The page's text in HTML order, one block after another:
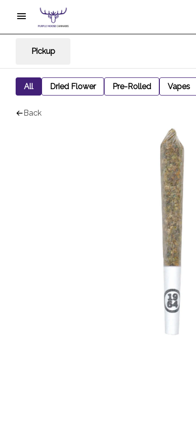
Pickup
All Dried Flower Pre-Rolled Vapes
Back